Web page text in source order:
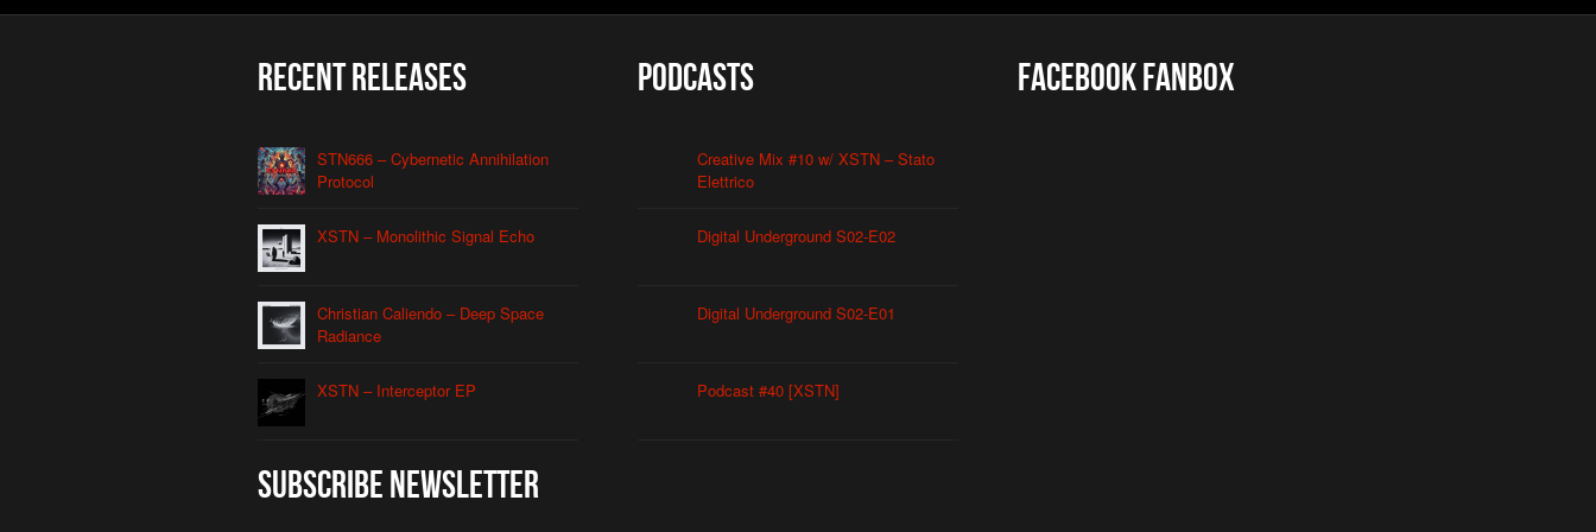
Recent Releases
STN666 – Cybernetic Annihilation
Protocol
XSTN – Monolithic Signal Echo
Christian Caliendo – Deep Space
Radiance
XSTN – Interceptor EP
Subscribe Newsletter
Podcasts
Creative Mix #10 w/ XSTN – Stato
Elettrico
Digital Underground S02-E02
Digital Underground S02-E01
Podcast #40 [XSTN]
Facebook FanBox